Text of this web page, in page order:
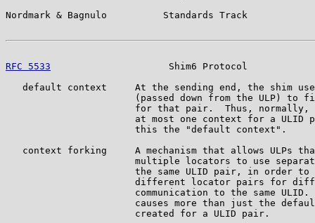
Nordmark & Bagnulo          Standards Track
RFC 5533
Shim6 Protocol
default context     At the sending end, the shim
(passed down from the ULP) to
for that pair.  Thus, normally,
at most one context for a ULID
                       this the "default context".
context forking     A mechanism that allows ULPs
multiple locators to use
the same ULID pair, in order to
different locator pairs for
communication to the same ULID.
causes more than just the
                       created for a ULID pair.